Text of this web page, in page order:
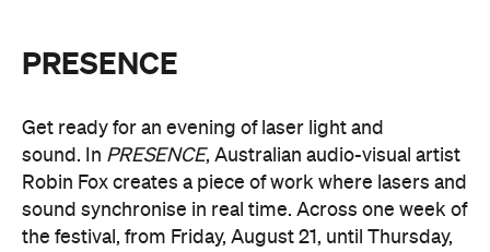
dimensional environments will dissolve around you
in an immersive art experience. This event is free,
experience the world premiere installation of
PRESENCE.
Entry toPRESENCEis free.